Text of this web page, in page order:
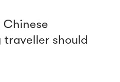
Chinese
traveller should